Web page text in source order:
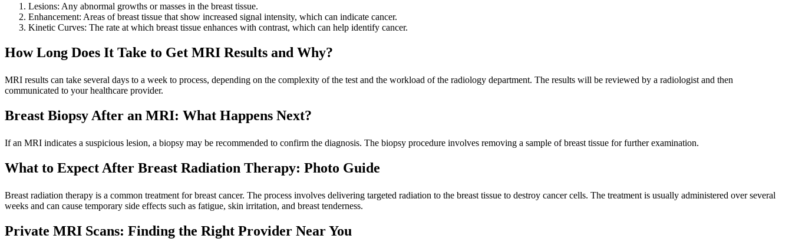
Lesions: Any abnormal growths or masses in the breast tissue.
Enhancement: Areas of breast tissue that show increased signal intensity, which can indicate cancer.
Kinetic Curves: The rate at which breast tissue enhances with contrast, which can help identify cancer.
How Long Does It Take to Get MRI Results and Why?
MRI results can take several days to a week to process, depending on the complexity of the test and the workload of the radiology department. The results will be reviewed by a radiologist and then
communicated to your healthcare provider.
Breast Biopsy After an MRI: What Happens Next?
If an MRI indicates a suspicious lesion, a biopsy may be recommended to confirm the diagnosis. The biopsy procedure involves removing a sample of breast tissue for further examination.
What to Expect After Breast Radiation Therapy: Photo Guide
Breast radiation therapy is a common treatment for breast cancer. The process involves delivering targeted radiation to the breast tissue to destroy cancer cells. The treatment is usually administered over several
weeks and can cause temporary side effects such as fatigue, skin irritation, and breast tenderness.
Private MRI Scans: Finding the Right Provider Near You